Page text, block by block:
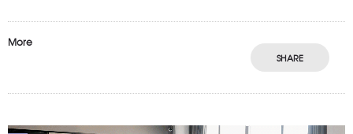
More
SHARE